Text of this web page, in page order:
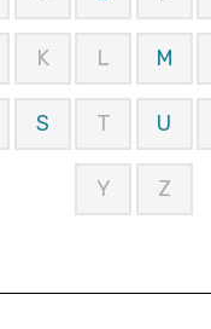
K L M
S T U
Y Z